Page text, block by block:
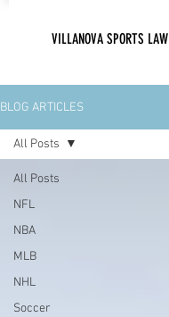
VILLANOVA SPORTS LAW
BLOG ARTICLES
All Posts
NFL
NBA
MLB
NHL
Soccer
All Posts